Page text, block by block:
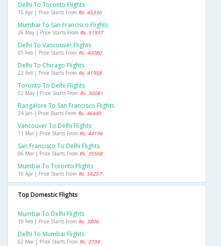
Delhi To Toronto Flights
15 Apr | Price Starts From Rs. 45330
Mumbai To San Francisco Flights
26 May | Price Starts From Rs. 51937
Delhi To Vancouver Flights
05 Feb | Price Starts From Rs. 40080
Delhi To Chicago Flights
22 Feb | Price Starts From Rs. 41958
Toronto To Delhi Flights
02 May | Price Starts From Rs. 50081
Bangalore To San Francisco Flights
24 Jan | Price Starts From Rs. 46440
Vancouver To Delhi Flights
11 Mar | Price Starts From Rs. 44156
San Francisco To Delhi Flights
06 Mar | Price Starts From Rs. 35568
Mumbai To Toronto Flights
10 Apr | Price Starts From Rs. 56257
Top Domestic Flights
Mumbai To Delhi Flights
19 Feb | Price Starts From Rs. 3806
Delhi To Mumbai Flights
02 Mar | Price Starts From Rs. 3734